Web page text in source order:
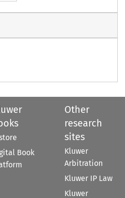
Book
Other
research
sites
Kluwer
Arbitration
Kluwer IP Law
Kluwer